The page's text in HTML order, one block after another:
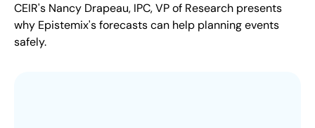
CEIR's Nancy Drapeau, IPC, VP of Research presents
why Epistemix's forecasts can help planning events
safely.